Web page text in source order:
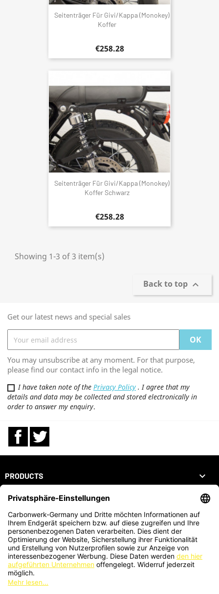
Seitenträger Für Givi/Kappa (Monokey)
Koffer
€258.28
Seitenträger Für Givi/Kappa (Monokey)
Koffer Schwarz
€258.28
Showing 1-3 of 3 item(s)
Back to top 
Get our latest news and special sales
You may unsubscribe at any moment. For that purpose,
please find our contact info in the legal notice.
I have taken note of the Privacy Policy . I agree that my
details and data may be collected and stored electronically in
order to answer my enquiry.
Facebook
PRODUCTS 
OUR COMPANY 
YOUR ACCOUNT 
STORE INFORMATION